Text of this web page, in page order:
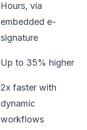
Hours, via
embedded e-
signature
Up to 35% higher
2x faster with
dynamic
workflows